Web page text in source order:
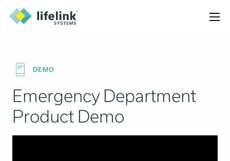
DEMO
Emergency Department
Product Demo